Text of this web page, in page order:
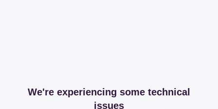
We're experiencing some technical
issues